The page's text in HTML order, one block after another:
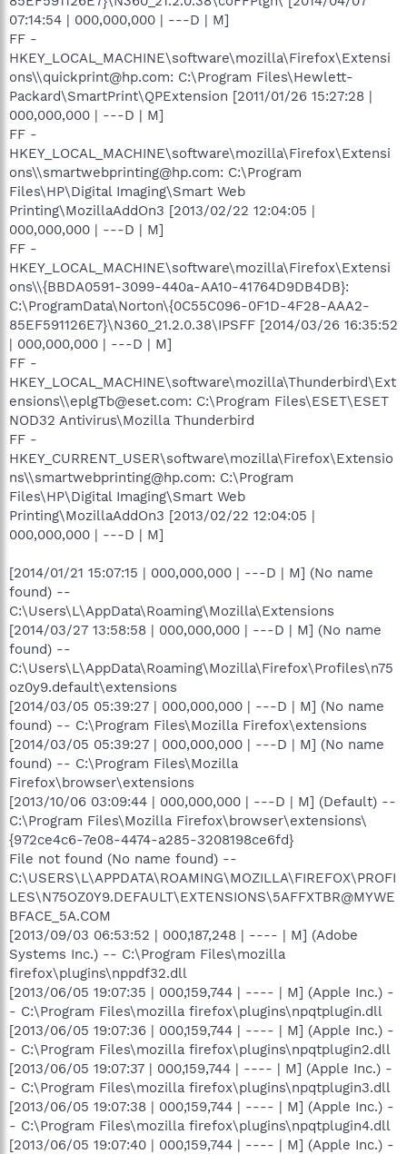
07:14:54 | 000,000,000 | ---D | M]
FF -
HKEY_LOCAL_MACHINE\software\mozilla\Firefox\Extensi
ons\\quickprint@hp.com: C:\Program Files\Hewlett-
Packard\SmartPrint\QPExtension [2011/01/26 15:27:28 |
000,000,000 | ---D | M]
FF -
HKEY_LOCAL_MACHINE\software\mozilla\Firefox\Extensi
ons\\smartwebprinting@hp.com: C:\Program
Files\HP\Digital Imaging\Smart Web
Printing\MozillaAddOn3 [2013/02/22 12:04:05 |
000,000,000 | ---D | M]
FF -
HKEY_LOCAL_MACHINE\software\mozilla\Firefox\Extensi
ons\\{BBDA0591-3099-440a-AA10-41764D9DB4DB}:
C:\ProgramData\Norton\{0C55C096-0F1D-4F28-AAA2-
85EF591126E7}\N360_21.2.0.38\IPSFF [2014/03/26 16:35:52
| 000,000,000 | ---D | M]
FF -
HKEY_LOCAL_MACHINE\software\mozilla\Thunderbird\Ext
ensions\\eplgTb@eset.com: C:\Program Files\ESET\ESET
NOD32 Antivirus\Mozilla Thunderbird
FF -
HKEY_CURRENT_USER\software\mozilla\Firefox\Extensio
ns\\smartwebprinting@hp.com: C:\Program
Files\HP\Digital Imaging\Smart Web
Printing\MozillaAddOn3 [2013/02/22 12:04:05 |
000,000,000 | ---D | M]
[2014/01/21 15:07:15 | 000,000,000 | ---D | M] (No name
found) --
C:\Users\L\AppData\Roaming\Mozilla\Extensions
[2014/03/27 13:58:58 | 000,000,000 | ---D | M] (No name
found) --
C:\Users\L\AppData\Roaming\Mozilla\Firefox\Profiles\n75
oz0y9.default\extensions
[2014/03/05 05:39:27 | 000,000,000 | ---D | M] (No name
found) -- C:\Program Files\Mozilla Firefox\extensions
[2014/03/05 05:39:27 | 000,000,000 | ---D | M] (No name
found) -- C:\Program Files\Mozilla
Firefox\browser\extensions
[2013/10/06 03:09:44 | 000,000,000 | ---D | M] (Default) --
C:\Program Files\Mozilla Firefox\browser\extensions\
{972ce4c6-7e08-4474-a285-3208198ce6fd}
File not found (No name found) --
C:\USERS\L\APPDATA\ROAMING\MOZILLA\FIREFOX\PROFI
LES\N75OZ0Y9.DEFAULT\EXTENSIONS\5AFFXTBR@MYWE
BFACE_5A.COM
[2013/09/03 06:53:52 | 000,187,248 | ---- | M] (Adobe
Systems Inc.) -- C:\Program Files\mozilla
firefox\plugins\nppdf32.dll
[2013/06/05 19:07:35 | 000,159,744 | ---- | M] (Apple Inc.) -
- C:\Program Files\mozilla firefox\plugins\npqtplugin.dll
[2013/06/05 19:07:36 | 000,159,744 | ---- | M] (Apple Inc.) -
- C:\Program Files\mozilla firefox\plugins\npqtplugin2.dll
[2013/06/05 19:07:37 | 000,159,744 | ---- | M] (Apple Inc.) -
- C:\Program Files\mozilla firefox\plugins\npqtplugin3.dll
[2013/06/05 19:07:38 | 000,159,744 | ---- | M] (Apple Inc.) -
- C:\Program Files\mozilla firefox\plugins\npqtplugin4.dll
[2013/06/05 19:07:40 | 000,159,744 | ---- | M] (Apple Inc.) -